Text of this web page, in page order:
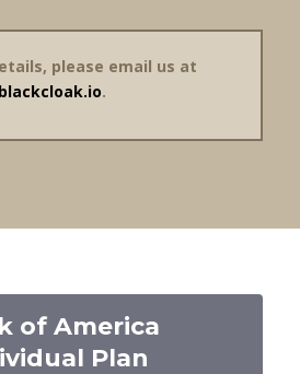
please email us at
.
of America
Plan